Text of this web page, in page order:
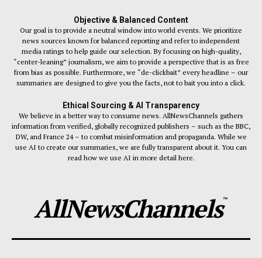
Objective & Balanced Content
Our goal is to provide a neutral window into world events. We prioritize
news sources known for balanced reporting and refer to independent
media ratings to help guide our selection. By focusing on high-quality,
“center-leaning” journalism, we aim to provide a perspective that is as free
from bias as possible. Furthermore, we “de-clickbait” every headline – our
summaries are designed to give you the facts, not to bait you into a click.
Ethical Sourcing & AI Transparency
We believe in a better way to consume news. AllNewsChannels gathers
information from verified, globally recognized publishers – such as the BBC,
DW, and France 24 – to combat misinformation and propaganda. While we
use AI to create our summaries, we are fully transparent about it. You can
read how we use AI in more detail here.
AllNewsChannels™